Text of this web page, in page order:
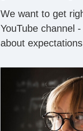
We want to get
YouTube channel
about